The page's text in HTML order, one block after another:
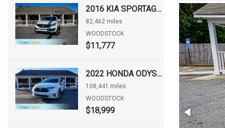
2016 KIA SPORTAGE LX
82,462 miles
WOODSTOCK
$11,777
2022 HONDA ODYSSEY EX-L
108,441 miles
WOODSTOCK
$18,999